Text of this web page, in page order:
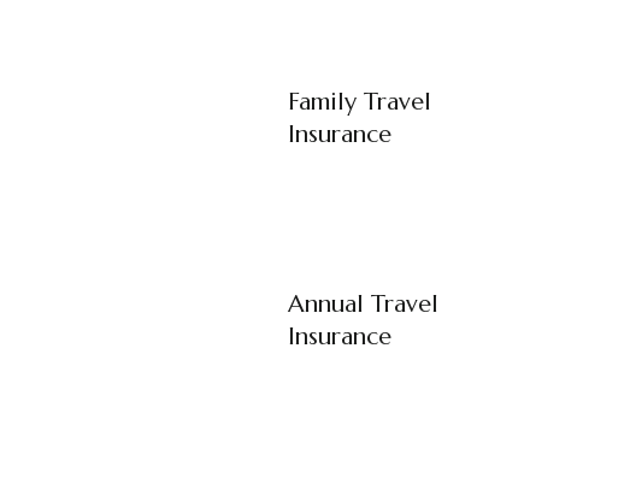
Family Travel
Insurance
Annual Travel
Insurance